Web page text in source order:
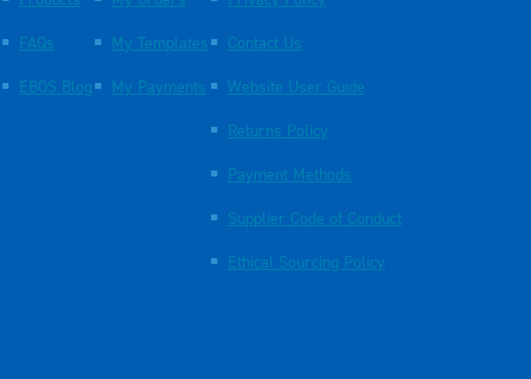
FAQs
EBOS Blog
My Templates
My Payments
Contact Us
Website User Guide
Returns Policy
Payment Methods
Supplier Code of Conduct
Ethical Sourcing Policy